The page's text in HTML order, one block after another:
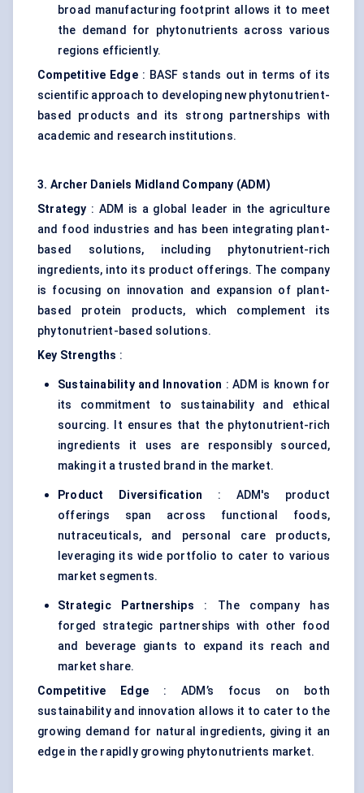
broad manufacturing footprint allows it to meet
the demand for phytonutrients across various
regions efficiently.
Competitive Edge: BASF stands out in terms of its
scientific approach to developing new phytonutrient-
based products and its strong partnerships with
academic and research institutions.
3. Archer Daniels Midland Company (ADM)
Strategy : ADM is a global leader in the agriculture
and food industries and has been integrating plant-
based solutions, including phytonutrient-rich
ingredients, into its product offerings. The company
is focusing on innovation and expansion of plant-
based protein products, which complement its
phytonutrient-based solutions.
Key Strengths :
Sustainability and Innovation : ADM is known for
its commitment to sustainability and ethical
sourcing. It ensures that the phytonutrient-rich
ingredients it uses are responsibly sourced,
making it a trusted brand in the market.
Product Diversification : ADM's product
offerings span across functional foods,
nutraceuticals, and personal care products,
leveraging its wide portfolio to cater to various
market segments.
Strategic Partnerships : The company has
forged strategic partnerships with other food
and beverage giants to expand its reach and
market share.
Competitive Edge: ADM’s focus on both
sustainability and innovation allows it to cater to the
growing demand for natural ingredients, giving it an
edge in the rapidly growing phytonutrients market.